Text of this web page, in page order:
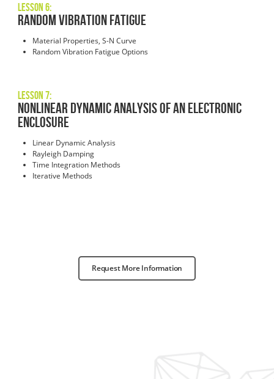
Lesson 6:
Random Vibration Fatigue
Material Properties, S-N Curve
Random Vibration Fatigue Options
Lesson 7:
Nonlinear Dynamic Analysis of an Electronic
Enclosure
Linear Dynamic Analysis
Rayleigh Damping
Time Integration Methods
Iterative Methods
Request More Information